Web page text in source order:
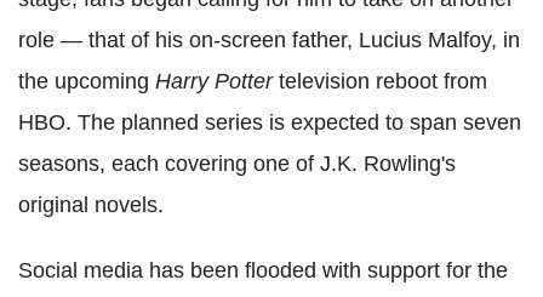
role — that of his on-screen father, Lucius Malfoy, in
the upcoming Harry Pottertelevision reboot from
HBO. The planned series is expected to span seven
seasons, each covering one of J.K. Rowling's
original novels.
Social media has been flooded with support for the